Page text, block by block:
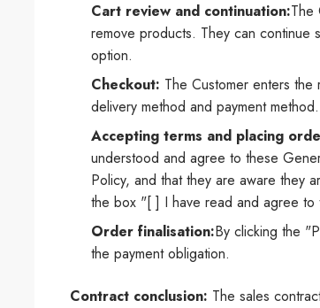
Cart review and continuation:The
remove products. They can
option.
Checkout: The Customer enters
delivery method and payment method.
Accepting terms and placing
understood and agree to these
Policy, and that they are aware they
the box "[ ] I have read and agree to
Order finalisation:By clicking the
the payment obligation.
Contract conclusion: The sales